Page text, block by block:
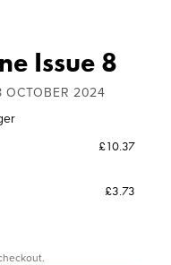
Issue 8
OCTOBER 2024
£10.37
£3.73